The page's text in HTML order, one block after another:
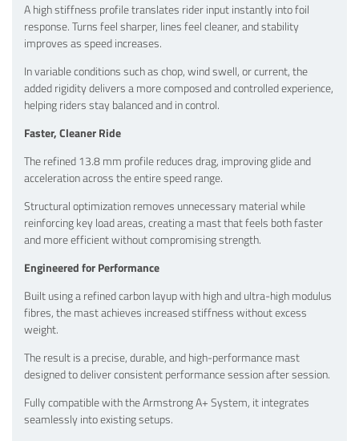
A high stiffness profile translates rider input instantly into foil
response. Turns feel sharper, lines feel cleaner, and stability
improves as speed increases.
In variable conditions such as chop, wind swell, or current, the
added rigidity delivers a more composed and controlled experience,
helping riders stay balanced and in control.
Faster, Cleaner Ride
The refined 13.8 mm profile reduces drag, improving glide and
acceleration across the entire speed range.
Structural optimization removes unnecessary material while
reinforcing key load areas, creating a mast that feels both faster
and more efficient without compromising strength.
Engineered for Performance
Built using a refined carbon layup with high and ultra-high modulus
fibres, the mast achieves increased stiffness without excess
weight.
The result is a precise, durable, and high-performance mast
designed to deliver consistent performance session after session.
Fully compatible with the Armstrong A+ System, it integrates
seamlessly into existing setups.